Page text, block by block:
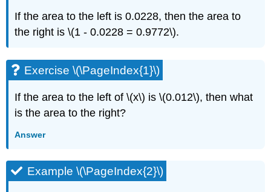
If the area to the left is 0.0228, then the area to
the right is \(1 - 0.0228 = 0.9772\).
Exercise \(\PageIndex{1}\)
If the area to the left of \(x\) is \(0.012\), then what
is the area to the right?
Answer
Example \(\PageIndex{2}\)